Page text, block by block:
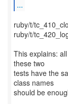
...
ruby/t/
ruby/t/
This explains:
these two
tests have the
class names
should be